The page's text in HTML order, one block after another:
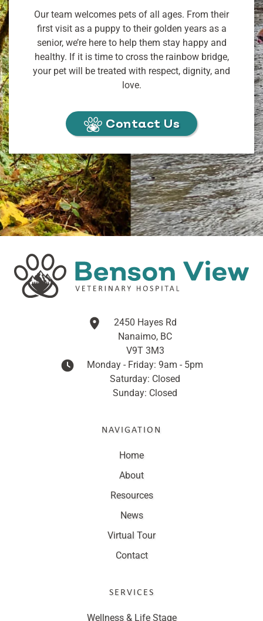
Our team welcomes pets of all ages. From their
first visit as a puppy to their golden years as a
senior, we’re here to help them stay happy and
healthy. If it is time to cross the rainbow bridge,
your pet will be treated with respect, dignity, and
love.
Contact Us
2450 Hayes Rd
Nanaimo, BC
V9T 3M3
Monday - Friday: 9am - 5pm
Saturday: Closed
Sunday: Closed
NAVIGATION
Home
About
Resources
News
Virtual Tour
Contact
SERVICES
Wellness & Life Stage